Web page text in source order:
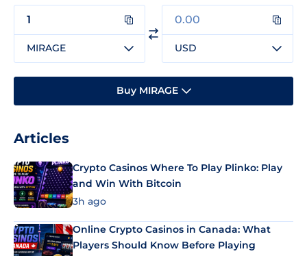
MIRAGE USD
Buy MIRAGE
Articles
Crypto Casinos Where To Play Plinko: Play
and Win With Bitcoin
3h ago
Online Crypto Casinos in Canada: What
Players Should Know Before Playing